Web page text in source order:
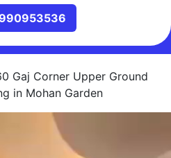
Gaj Corner Upper Ground
in Mohan Garden